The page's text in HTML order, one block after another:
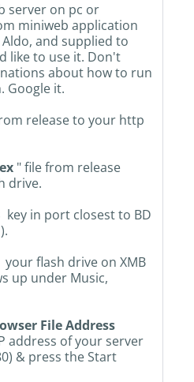
server on pc or
miniweb application
and supplied to
like to use it. Don't
about how to run
Google it.
release to your http
" file from release
drive.
key in port closest to BD
).
your flash drive on XMB
up under Music,
File Address
address of your server
& press the Start